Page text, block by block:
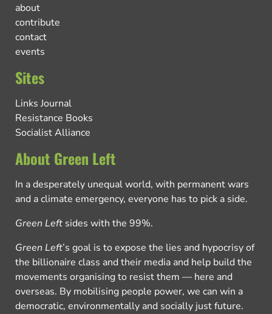
about
contribute
contact
events
Sites
Links Journal
Resistance Books
Socialist Alliance
About Green Left
In a desperately unequal world, with permanent wars
and a climate emergency, everyone has to pick a side.
Green Left sides with the 99%.
Green Left’s goal is to expose the lies and hypocrisy of
the billionaire class and their media and help build the
movements organising to resist them — here and
overseas. By mobilising people power, we can win a
democratic, environmentally and socially just future.